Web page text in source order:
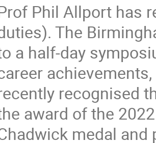
Phil Allport has
The
a half-day
recognised
award of the
medal and